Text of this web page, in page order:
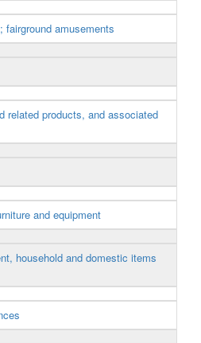
fairground amusements
related products, and associated
and equipment
household and domestic items